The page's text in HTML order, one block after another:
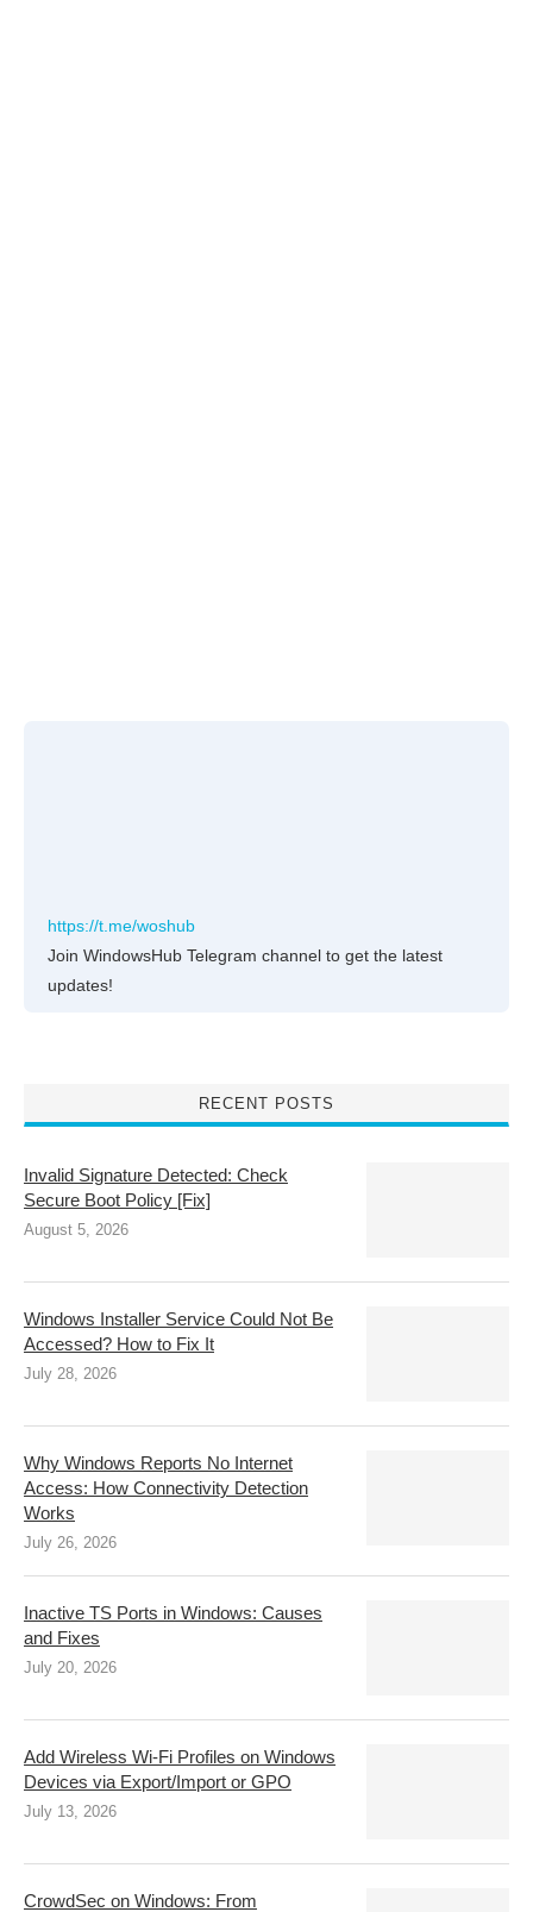
https://t.me/woshub
Join WindowsHub Telegram channel to get the latest
updates!
RECENT POSTS
Invalid Signature Detected: Check
Secure Boot Policy [Fix]
August 5, 2026
Windows Installer Service Could Not Be
Accessed? How to Fix It
July 28, 2026
Why Windows Reports No Internet
Access: How Connectivity Detection
Works
July 26, 2026
Inactive TS Ports in Windows: Causes
and Fixes
July 20, 2026
Add Wireless Wi-Fi Profiles on Windows
Devices via Export/Import or GPO
July 13, 2026
CrowdSec on Windows: From